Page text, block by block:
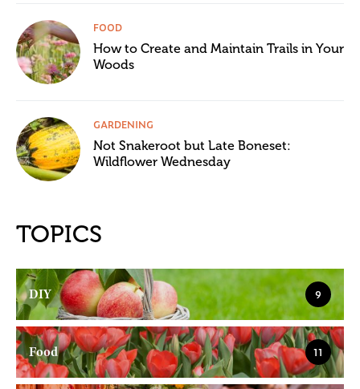
FOOD
How to Create and Maintain Trails in Your
Woods
GARDENING
Not Snakeroot but Late Boneset:
Wildflower Wednesday
TOPICS
DIY 9
Food 11